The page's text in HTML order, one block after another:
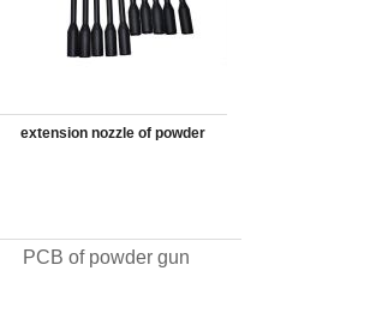
extension nozzle of powder
PCB of powder gun